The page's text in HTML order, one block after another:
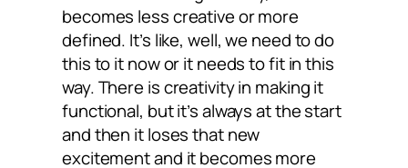
becomes less creative or more
defined. It’s like, well, we need to do
this to it now or it needs to fit in this
way. There is creativity in making it
functional, but it’s always at the start
and then it loses that new
excitement and it becomes more